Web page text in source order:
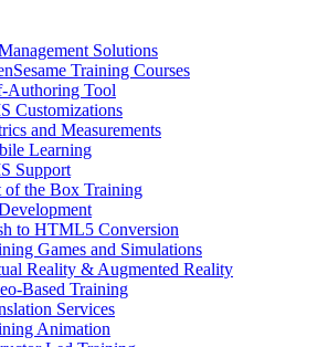
Solutions
Training Courses
Authoring Tool
Customizations
and Measurements
Learning
Support
of the Box Training
to HTML5 Conversion
Games and Simulations
Reality & Augmented Reality
Based Training
Services
Animation